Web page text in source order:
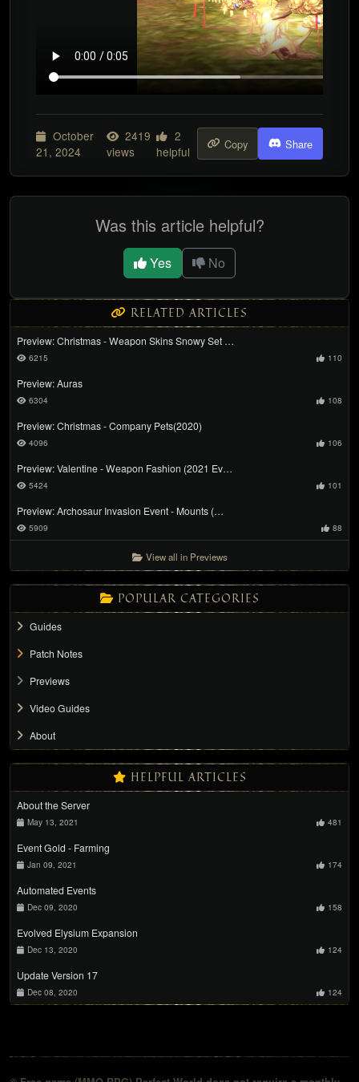
October
21, 2024
2419
views
2
helpful
Copy Share
Was this article helpful?
Yes No
RELATED ARTICLES
Preview: Christmas - Weapon Skins Snowy Set …
6215 110
Preview: Auras
6304 108
Preview: Christmas - Company Pets(2020)
4096 106
Preview: Valentine - Weapon Fashion (2021 Ev…
5424 101
Preview: Archosaur Invasion Event - Mounts (…
5909 88
View all in Previews
POPULAR CATEGORIES
Guides
Patch Notes
Previews
Video Guides
About
HELPFUL ARTICLES
About the Server
May 13, 2021 481
Event Gold - Farming
Jan 09, 2021 174
Automated Events
Dec 09, 2020 158
Evolved Elysium Expansion
Dec 13, 2020 124
Update Version 17
Dec 08, 2020 124